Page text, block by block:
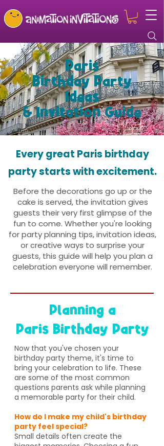
Paris
Birthday Party
Ideas
& Invitation Guide
Every great Paris birthday
party starts with excitement.
Before the decorations go up or the
cake is served, the invitation gives
guests their very first glimpse of the
fun to come. Whether you're looking
for party planning tips, invitation ideas,
or creative ways to surprise your
guests, this guide will help you plan a
celebration everyone will remember.
Planning a
Paris Birthday Party
Now that you've chosen your
birthday party theme, it's time to
bring your celebration to life. These
are some of the most common
questions parents ask while planning
a memorable party for their child.
How do I make my child's birthday
party feel special?
Small details often create the